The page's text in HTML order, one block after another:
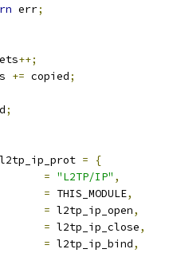
err;
++;
+= copied;
;
=
{
= "L2TP/IP" ,
= THIS_MODULE,
= l2tp_ip_open,
= l2tp_ip_close,
= l2tp_ip_bind,